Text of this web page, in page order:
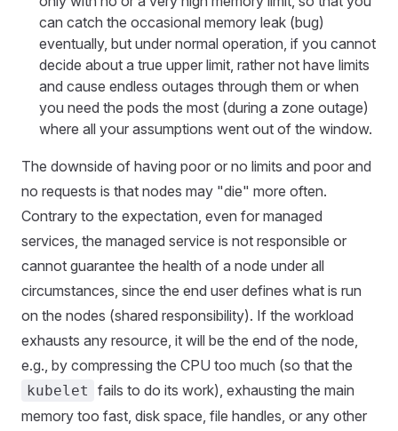
can catch the occasional memory leak (bug)
eventually, but under normal operation, if you cannot
decide about a true upper limit, rather not have limits
and cause endless outages through them or when
you need the pods the most (during a zone outage)
where all your assumptions went out of the window.
The downside of having poor or no limits and poor and
no requests is that nodes may "die" more often.
Contrary to the expectation, even for managed
services, the managed service is not responsible or
cannot guarantee the health of a node under all
circumstances, since the end user defines what is run
on the nodes (shared responsibility). If the workload
exhausts any resource, it will be the end of the node,
e.g., by compressing the CPU too much (so that the
kubelet
fails to do its work), exhausting the main
memory too fast, disk space, file handles, or any other